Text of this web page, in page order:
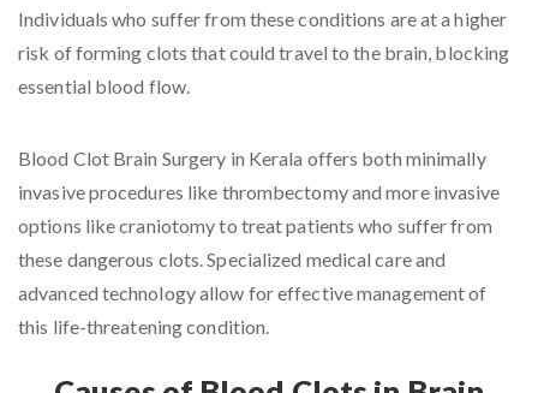
Individuals who suffer from these conditions are at a higher
risk of forming clots that could travel to the brain, blocking
essential blood flow.
Blood Clot Brain Surgery in Kerala offers both minimally
invasive procedures like thrombectomy and more invasive
options like craniotomy to treat patients who suffer from
these dangerous clots. Specialized medical care and
advanced technology allow for effective management of
this life-threatening condition.